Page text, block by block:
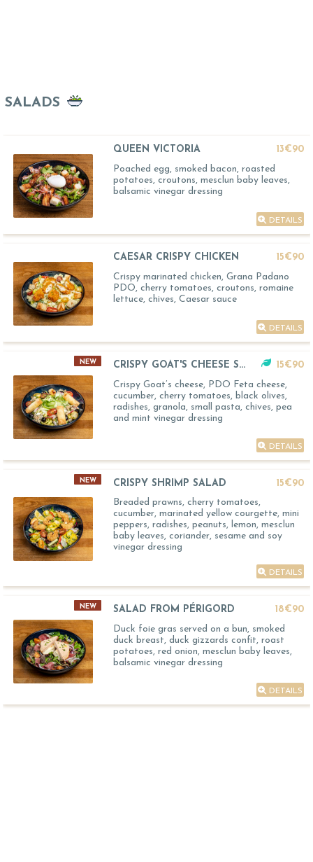
SALADS
QUEEN VICTORIA
13€90
Poached egg, smoked bacon, roasted
potatoes, croutons, mesclun baby leaves,
balsamic vinegar dressing
DETAILS
CAESAR CRISPY CHICKEN
15€90
Crispy marinated chicken, Grana Padano
PDO, cherry tomatoes, croutons, romaine
lettuce, chives, Caesar sauce
DETAILS
NEW CRISPY GOAT'S CHEESE SALAD
15€90
Crispy Goat’s cheese, PDO Feta cheese,
cucumber, cherry tomatoes, black olives,
radishes, granola, small pasta, chives, pea
and mint vinegar dressing
DETAILS
NEW CRISPY SHRIMP SALAD
15€90
Breaded prawns, cherry tomatoes,
cucumber, marinated yellow courgette, mini
peppers, radishes, peanuts, lemon, mesclun
baby leaves, coriander, sesame and soy
vinegar dressing
DETAILS
NEW SALAD FROM PÉRIGORD
18€90
Duck foie gras served on a bun, smoked
duck breast, duck gizzards confit, roast
potatoes, red onion, mesclun baby leaves,
balsamic vinegar dressing
DETAILS